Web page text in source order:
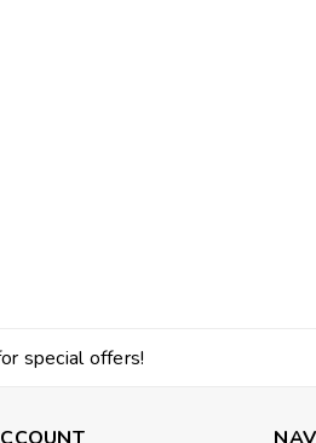
special offers!